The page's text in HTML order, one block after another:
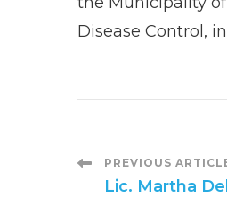
Disease Control,
Post
PREVIOUS
Lic. Martha